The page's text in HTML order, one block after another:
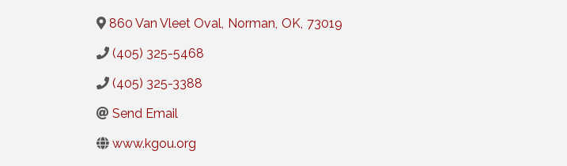
860 Van Vleet Oval, Norman, OK, 73019
(405) 325-5468
(405) 325-3388
Send Email
www.kgou.org